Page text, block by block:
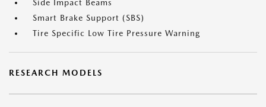
Side Impact Beams
Smart Brake Support (SBS)
Tire Specific Low Tire Pressure Warning
RESEARCH MODELS